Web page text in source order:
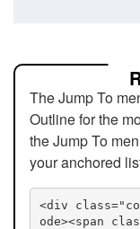
The Jump To
Outline for the
the Jump To
your anchored
<div
ode><span